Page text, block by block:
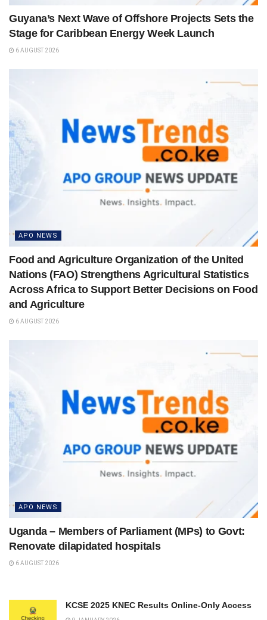
Guyana’s Next Wave of Offshore Projects Sets the
Stage for Caribbean Energy Week Launch
6 AUGUST 2026
APO NEWS
Food and Agriculture Organization of the United
Nations (FAO) Strengthens Agricultural Statistics
Across Africa to Support Better Decisions on Food
and Agriculture
6 AUGUST 2026
APO NEWS
Uganda – Members of Parliament (MPs) to Govt:
Renovate dilapidated hospitals
6 AUGUST 2026
KCSE 2025 KNEC Results Online-Only Access